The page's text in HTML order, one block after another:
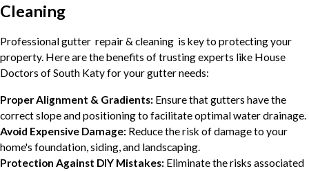
Cleaning
Professional gutter repair & cleaning is key to protecting your
property. Here are the benefits of trusting experts like House
Doctors of South Katy for your gutter needs:
Proper Alignment & Gradients: Ensure that gutters have the
correct slope and positioning to facilitate optimal water drainage.
Avoid Expensive Damage: Reduce the risk of damage to your
home's foundation, siding, and landscaping.
Protection Against DIY Mistakes: Eliminate the risks associated